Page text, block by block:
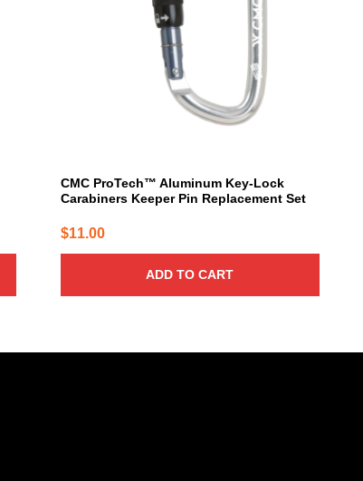
CMC ProTech™ Aluminum Key-Lock
Carabiners Keeper Pin Replacement Set
$11.00
ADD TO CART